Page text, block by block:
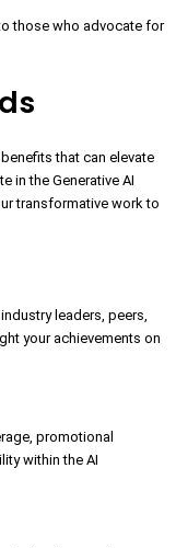
those who advocate for
that can elevate
in the Generative AI
transformative work to
leaders, peers,
your achievements on
promotional
within the AI